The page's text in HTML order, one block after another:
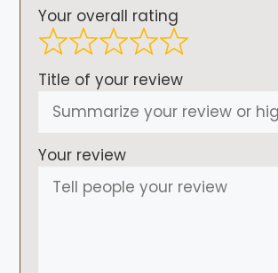
Your overall rating
Title of your review
Your review